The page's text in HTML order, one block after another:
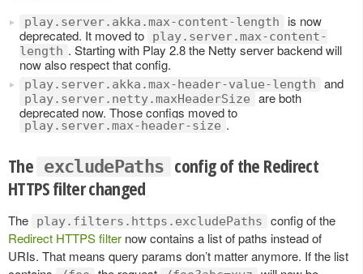
play.server.akka.max-content-length
is now
deprecated. It moved to
play.server.max-content-
length . Starting with Play 2.8 the Netty server backend will
now also respect that config.
play.server.akka.max-header-value-length and
play.server.netty.maxHeaderSize
are both
deprecated now. Those configs moved to
play.server.max-header-size .
The excludePaths config of the Redirect
HTTPS filter changed
The play.filters.https.excludePaths
config of the
Redirect HTTPS filter now contains a list of paths instead of
URIs. That means query params don’t matter anymore. If the list